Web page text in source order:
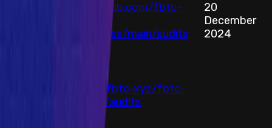
https://github.com/fbtc-
contract/tree/main/audits
20
December
2024
https://github.com/fbtc-xyz/fbtc-
contract/tree/main/audits